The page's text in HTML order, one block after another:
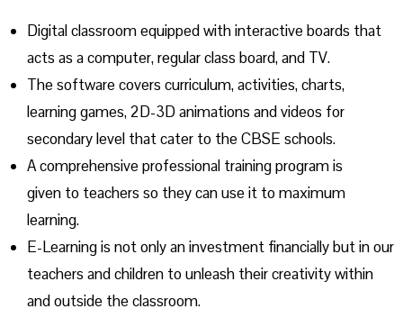
Digital classroom equipped with interactive boards that
acts as a computer, regular class board, and TV.
The software covers curriculum, activities, charts,
learning games, 2D-3D animations and videos for
secondary level that cater to the CBSE schools.
A comprehensive professional training program is
given to teachers so they can use it to maximum
learning.
E-Learning is not only an investment financially but in our
teachers and children to unleash their creativity within
and outside the classroom.